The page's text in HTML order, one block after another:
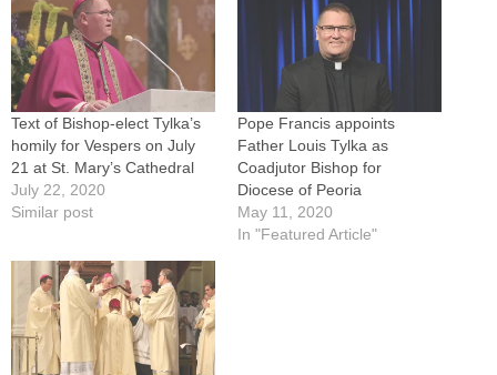
Text of Bishop-elect Tylka’s
homily for Vespers on July
21 at St. Mary’s Cathedral
July 22, 2020
Similar post
Pope Francis appoints
Father Louis Tylka as
Coadjutor Bishop for
Diocese of Peoria
May 11, 2020
In "Featured Article"